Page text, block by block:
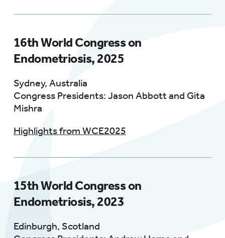
16th World Congress on
Endometriosis, 2025
Sydney, Australia
Congress Presidents: Jason Abbott and Gita
Mishra
Highlights from WCE2025
15th World Congress on
Endometriosis, 2023
Edinburgh, Scotland